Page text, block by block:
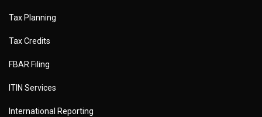
Tax Planning
Tax Credits
FBAR Filing
ITIN Services
International Reporting